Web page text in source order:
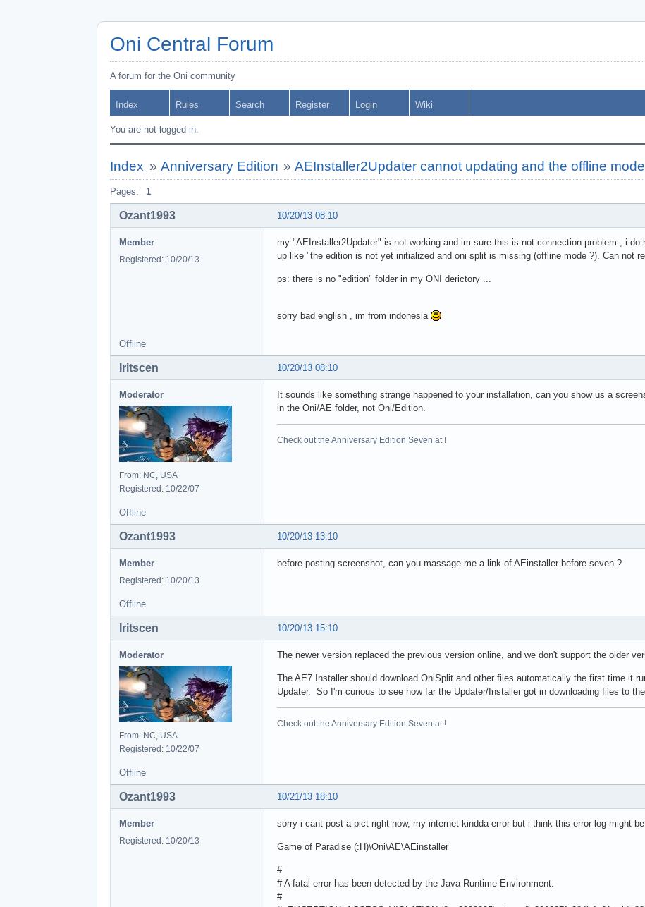
Oni Central Forum
A forum for the Oni community
Index Rules Search Register Login Wiki
You are not logged in.
Index » Anniversary Edition »AEInstaller2Updater cannot updating and the offline
Pages: 1
10/20/13 08:10
Ozant1993
Member
Registered: 10/20/13
my "AEInstaller2Updater" is not working and im sure this is not connection problem , i
up like "the edition is not yet initialized and oni split is missing (offline mode ?). Can not
ps: there is no "edition" folder in my ONI derictory ...
sorry bad english , im from indonesia
Offline
10/20/13 08:10
Iritscen
Moderator
From: NC, USA
Registered: 10/22/07
It sounds like something strange happened to your installation, can you show us a
in the Oni/AE folder, not Oni/Edition.
Check out the Anniversary Edition Seven at !
Offline
10/20/13 13:10
Ozant1993
Member
Registered: 10/20/13
before posting screenshot, can you massage me a link of AEinstaller before seven ?
Offline
10/20/13 15:10
Iritscen
Moderator
From: NC, USA
Registered: 10/22/07
The newer version replaced the previous version online, and we don't support the older
The AE7 Installer should download OniSplit and other files automatically the first time it
Updater. So I'm curious to see how far the Updater/Installer got in downloading files to
Check out the Anniversary Edition Seven at !
Offline
10/21/13 18:10
Ozant1993
Member
Registered: 10/20/13
sorry i cant post a pict right now, my internet kindda error but i think this error log might
Game of Paradise (:H)\Oni\AE\AEinstaller
#
# A fatal error has been detected by the Java Runtime Environment:
#